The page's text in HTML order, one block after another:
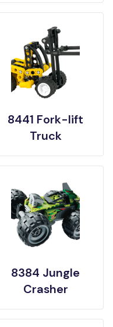
8441 Fork-lift
Truck
8384 Jungle
Crasher